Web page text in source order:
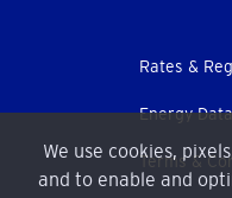
We use cookies,
and to enable and
menu
Rates &
Energy
Terms &